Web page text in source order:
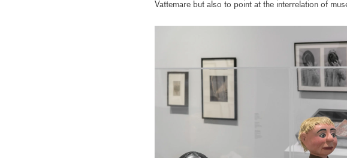
Vattemare but also to point at the interrelation of